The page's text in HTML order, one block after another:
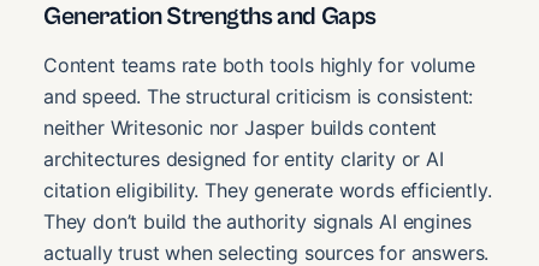
Generation Strengths and Gaps
Content teams rate both tools highly for volume
and speed. The structural criticism is consistent:
neither Writesonic nor Jasper builds content
architectures designed for entity clarity or AI
citation eligibility. They generate words efficiently.
They don’t build the authority signals AI engines
actually trust when selecting sources for answers.